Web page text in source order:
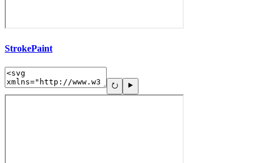
StrokePaint